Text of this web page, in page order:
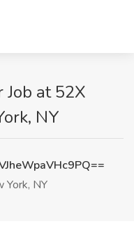
at 52X
NY
York, NY